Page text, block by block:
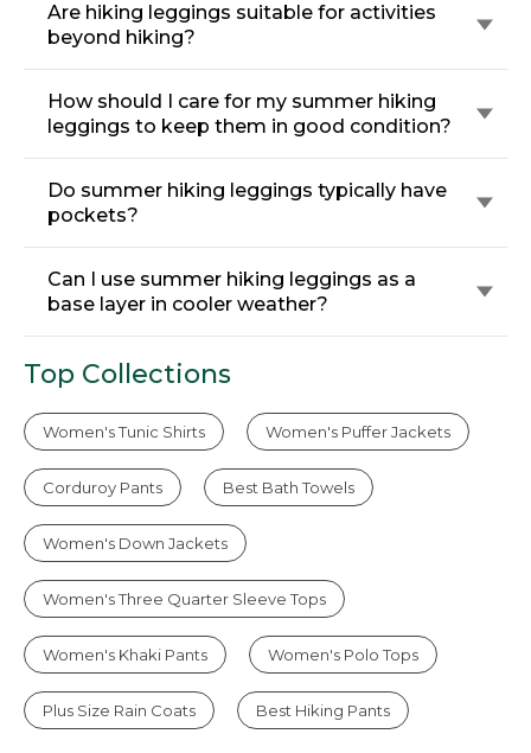
Are hiking leggings suitable for activities
beyond hiking?
How should I care for my summer hiking
leggings to keep them in good condition?
Do summer hiking leggings typically have
pockets?
Can I use summer hiking leggings as a
base layer in cooler weather?
Top Collections
Women's Tunic Shirts Women's Puffer Jackets
Corduroy Pants Best Bath Towels
Women's Down Jackets
Women's Three Quarter Sleeve Tops
Women's Khaki Pants Women's Polo Tops
Plus Size Rain Coats Best Hiking Pants